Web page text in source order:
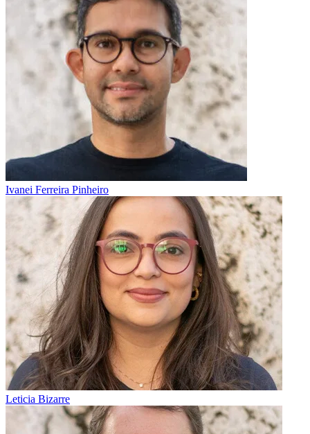
Ivanei Ferreira Pinheiro
Leticia Bizarre